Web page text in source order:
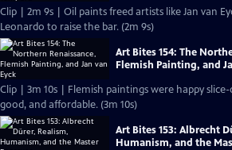
Clip | 2m 9s | Oil paints freed artists like Jan van
Leonardo to raise the bar. (2m 9s)
Art Bites 154: The
Flemish Painting, and
Clip | 3m 10s | Flemish paintings were happy
good, and affordable. (3m 10s)
Art Bites 153: Albrecht
Humanism, and the